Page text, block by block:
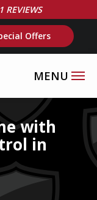
REVIEWS
Offers
with
in